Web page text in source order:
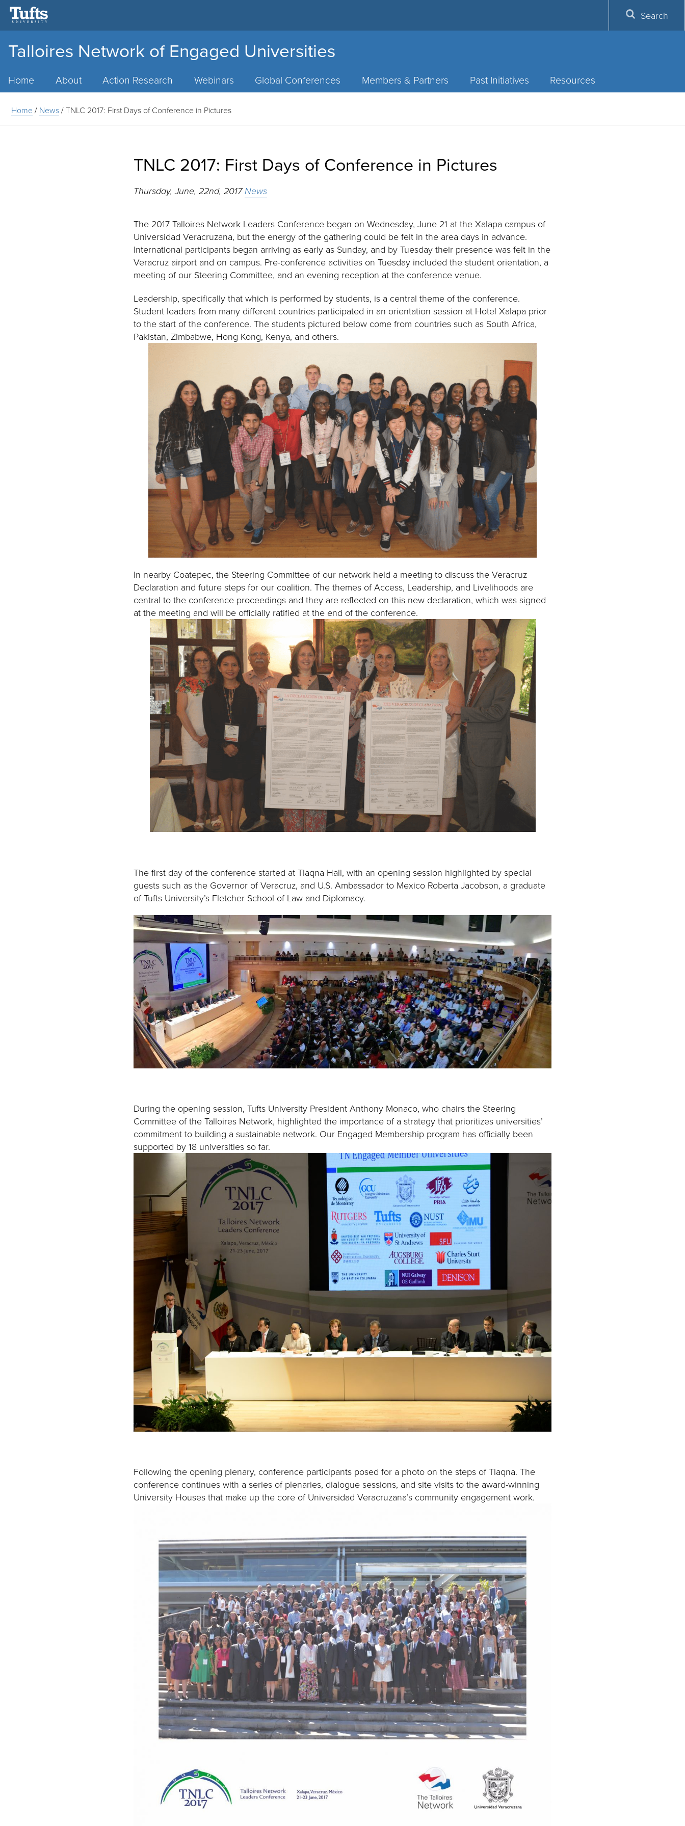
Talloires Network of Engaged Universities
Home About Action Research Webinars Global Conferences Members & Partners Past Initiatives Resources
Search
Home/ News/TNLC 2017: First Days of Conference in Pictures
TNLC 2017: First Days of Conference in Pictures
Thursday, June, 22nd, 2017News
The 2017 Talloires Network Leaders Conference began on Wednesday, June 21 at the Xalapa campus of
Universidad Veracruzana, but the energy of the gathering could be felt in the area days in advance.
International participants began arriving as early as Sunday, and by Tuesday their presence was felt in the
Veracruz airport and on campus. Pre-conference activities on Tuesday included the student orientation, a
meeting of our Steering Committee, and an evening reception at the conference venue.
Leadership, specifically that which is performed by students, is a central theme of the conference.
Student leaders from many different countries participated in an orientation session at Hotel Xalapa prior
to the start of the conference. The students pictured below come from countries such as South Africa,
Pakistan, Zimbabwe, Hong Kong, Kenya, and others.
In nearby Coatepec, the Steering Committee of our network held a meeting to discuss the Veracruz
Declaration and future steps for our coalition. The themes of Access, Leadership, and Livelihoods are
central to the conference proceedings and they are reflected on this new declaration, which was signed
at the meeting and will be officially ratified at the end of the conference.
The first day of the conference started at Tlaqna Hall, with an opening session highlighted by special
guests such as the Governor of Veracruz, and U.S. Ambassador to Mexico Roberta Jacobson, a graduate
of Tufts University’s Fletcher School of Law and Diplomacy.
During the opening session, Tufts University President Anthony Monaco, who chairs the Steering
Committee of the Talloires Network, highlighted the importance of a strategy that prioritizes universities’
commitment to building a sustainable network. Our Engaged Membership program has officially been
supported by 18 universities so far.
Following the opening plenary, conference participants posed for a photo on the steps of Tlaqna. The
conference continues with a series of plenaries, dialogue sessions, and site visits to the award-winning
University Houses that make up the core of Universidad Veracruzana’s community engagement work.